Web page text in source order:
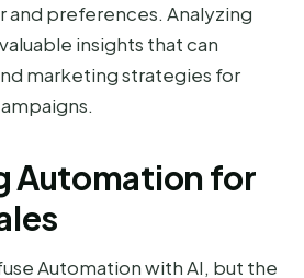
and preferences. Analyzing
insights that can
marketing strategies for
Automation for
Automation with AI, but the